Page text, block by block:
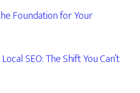
Foundation for Your
SEO: The Shift You Can’t